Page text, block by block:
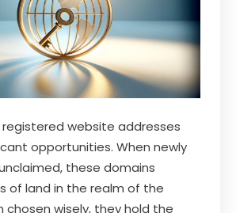
registered website addresses
opportunities. When newly
these domains
of land in the realm of the
chosen wisely, they hold the